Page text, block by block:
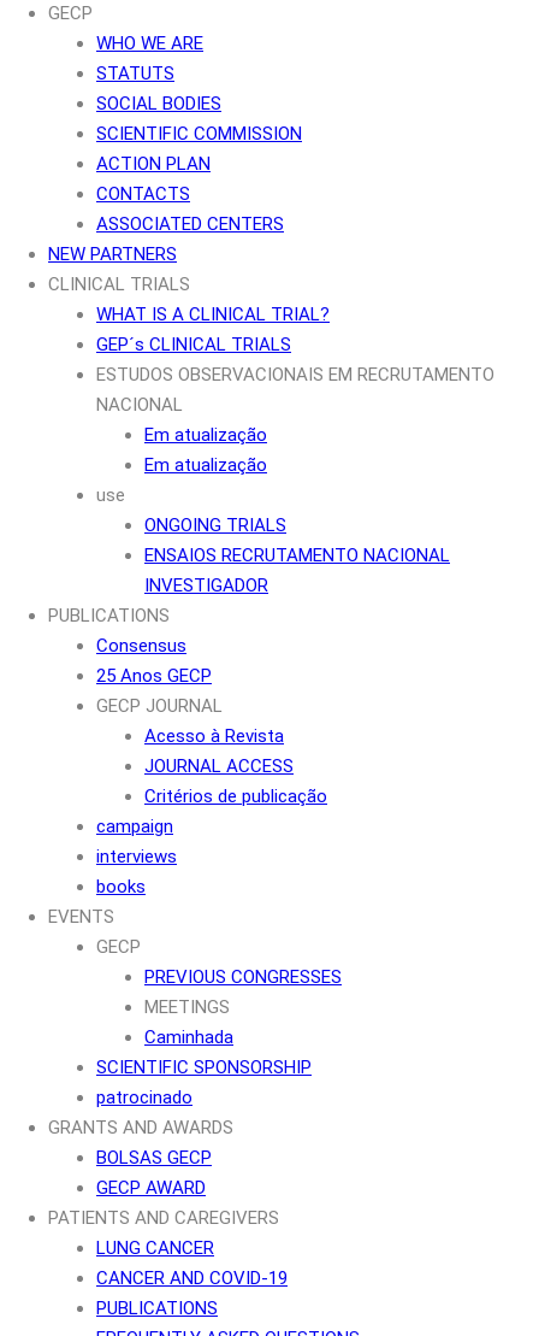
GECP
WHO WE ARE
STATUTS
SOCIAL BODIES
SCIENTIFIC COMMISSION
ACTION PLAN
CONTACTS
ASSOCIATED CENTERS
NEW PARTNERS
CLINICAL TRIALS
WHAT IS A CLINICAL TRIAL?
GEP´s CLINICAL TRIALS
ESTUDOS OBSERVACIONAIS EM RECRUTAMENTO
NACIONAL
Em atualização
Em atualização
use
ONGOING TRIALS
ENSAIOS RECRUTAMENTO NACIONAL
INVESTIGADOR
PUBLICATIONS
Consensus
25 Anos GECP
GECP JOURNAL
Acesso à Revista
JOURNAL ACCESS
Critérios de publicação
campaign
interviews
books
EVENTS
GECP
PREVIOUS CONGRESSES
MEETINGS
Caminhada
SCIENTIFIC SPONSORSHIP
patrocinado
GRANTS AND AWARDS
BOLSAS GECP
GECP AWARD
PATIENTS AND CAREGIVERS
LUNG CANCER
CANCER AND COVID-19
PUBLICATIONS